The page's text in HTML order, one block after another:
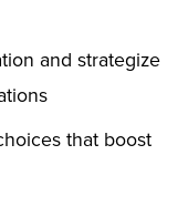
and strategize
that boost